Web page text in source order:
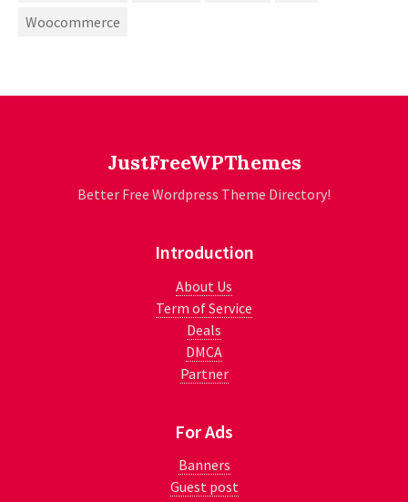
Woocommerce
JustFreeWPThemes
Better Free Wordpress Theme Directory!
Introduction
About Us
Term of Service
Deals
DMCA
Partner
For Ads
Banners
Guest post